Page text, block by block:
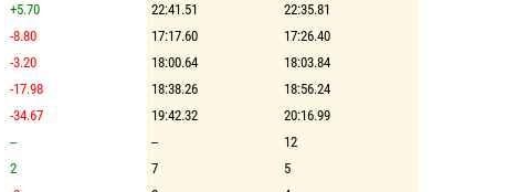
+5.70 22:41.51
22:35.81
-8.80 17:17.60
17:26.40
-3.20 18:00.64
18:03.84
-17.98 18:38.26
18:56.24
-34.67 19:42.32
20:16.99
-- --
12
2 7
5